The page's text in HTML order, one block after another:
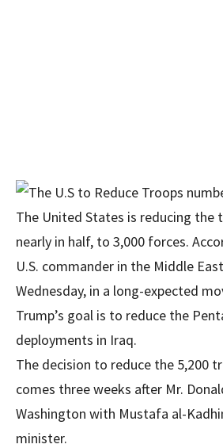
The United States is reducing the
nearly in half, to 3,000 forces.
U.S. commander in the Middle
Wednesday, in a long-expected
Trump’s goal is to reduce the
deployments in Iraq.
The decision to reduce the 5,200
comes three weeks after Mr.
Washington with Mustafa al-
minister.